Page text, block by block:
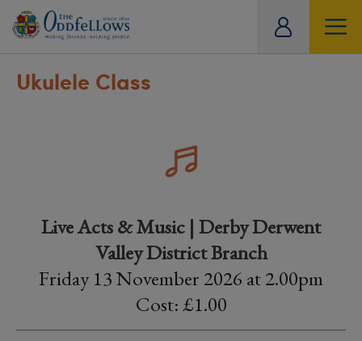
Ukulele Class
Live Acts & Music | Derby Derwent
Valley District Branch
Friday 13 November 2026 at 2.00pm
Cost: £1.00